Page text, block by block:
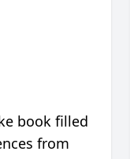
book filled
from